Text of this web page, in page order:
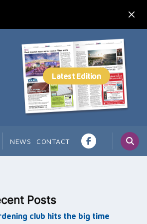
NEWS CONTACT
Posts
club hits the big time